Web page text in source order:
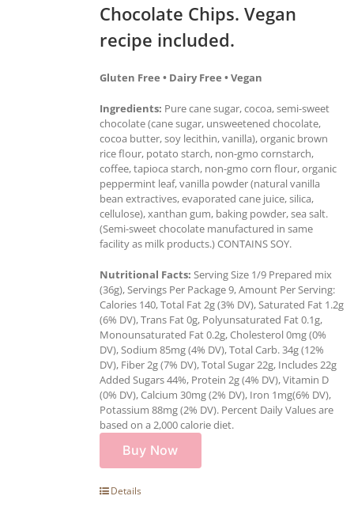
Chocolate Chips. Vegan
recipe included.
Gluten Free • Dairy Free • Vegan
Ingredients: Pure cane sugar, cocoa, semi-sweet
chocolate (cane sugar, unsweetened chocolate,
cocoa butter, soy lecithin, vanilla), organic brown
rice flour, potato starch, non-gmo cornstarch,
coffee, tapioca starch, non-gmo corn flour, organic
peppermint leaf, vanilla powder (natural vanilla
bean extractives, evaporated cane juice, silica,
cellulose), xanthan gum, baking powder, sea salt.
(Semi-sweet chocolate manufactured in same
facility as milk products.) CONTAINS SOY.
Nutritional Facts: Serving Size 1/9 Prepared mix
(36g), Servings Per Package 9, Amount Per Serving:
Calories 140, Total Fat 2g (3% DV), Saturated Fat 1.2g
(6% DV), Trans Fat 0g, Polyunsaturated Fat 0.1g,
Monounsaturated Fat 0.2g, Cholesterol 0mg (0%
DV), Sodium 85mg (4% DV), Total Carb. 34g (12%
DV), Fiber 2g (7% DV), Total Sugar 22g, Includes 22g
Added Sugars 44%, Protein 2g (4% DV), Vitamin D
(0% DV), Calcium 30mg (2% DV), Iron 1mg(6% DV),
Potassium 88mg (2% DV). Percent Daily Values are
based on a 2,000 calorie diet.
Buy Now
Details